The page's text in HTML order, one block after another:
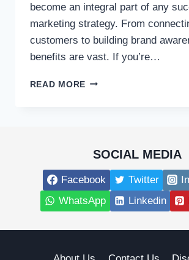
become an integral part of any
marketing strategy. From
customers to building brand
benefits are vast. If you’re…
READ MORECOMPREHENSIVE
YOUR
BUSINESS
SOCIAL MEDIA
Facebook Twitter
WhatsApp
Linkedin